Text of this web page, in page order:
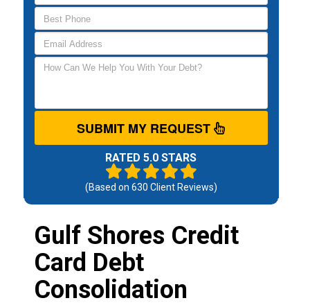
SUBMIT MY REQUEST
RATED 5.0 STARS
(Based on 630 Client Reviews)
Gulf Shores Credit
Card Debt
Consolidation